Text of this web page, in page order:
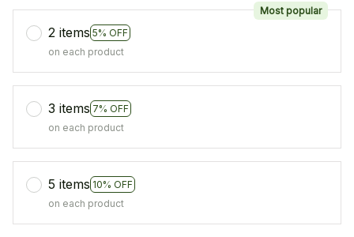
2 items 5% OFF
Most popular
on each product
3 items 7% OFF
on each product
5 items 10% OFF
on each product